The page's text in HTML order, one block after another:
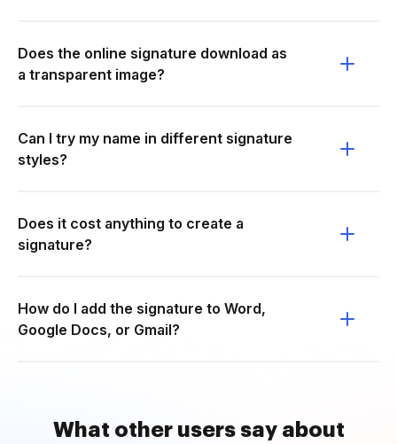
Does the online signature download as
a transparent image?
Can I try my name in different signature
styles?
Does it cost anything to create a
signature?
How do I add the signature to Word,
Google Docs, or Gmail?
What other users say about